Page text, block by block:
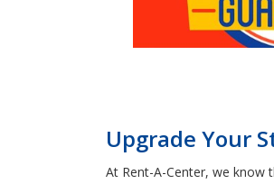
Upgrade Your
At Rent-A-Center, we